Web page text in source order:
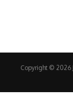
Copyright © 2026